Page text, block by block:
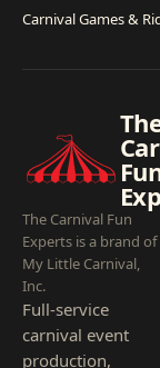
Carnival Games &
The Carnival Fun
Experts is a brand of
My Little Carnival,
Inc.
Full-service
carnival event
production,